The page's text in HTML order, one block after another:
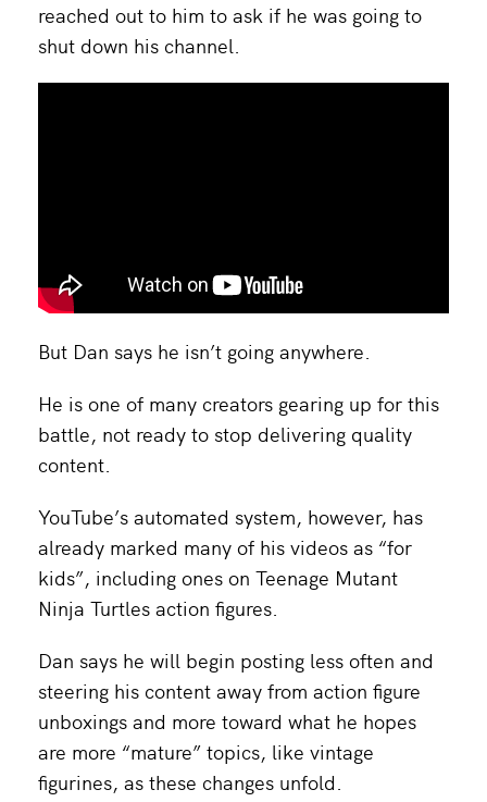
reached out to him to ask if he was going to
shut down his channel.
But Dan says he isn’t going anywhere.
He is one of many creators gearing up for this
battle, not ready to stop delivering quality
content.
YouTube’s automated system, however, has
already marked many of his videos as “for
kids”, including ones on Teenage Mutant
Ninja Turtles action figures.
Dan says he will begin posting less often and
steering his content away from action figure
unboxings and more toward what he hopes
are more “mature” topics, like vintage
figurines, as these changes unfold.